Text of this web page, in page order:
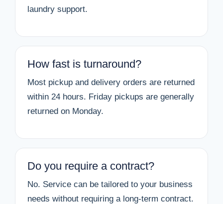
laundry support.
How fast is turnaround?
Most pickup and delivery orders are returned
within 24 hours. Friday pickups are generally
returned on Monday.
Do you require a contract?
No. Service can be tailored to your business
needs without requiring a long-term contract.